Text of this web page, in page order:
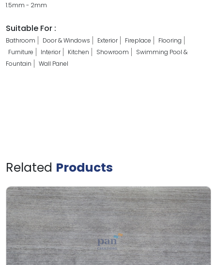
1.5mm - 2mm
Suitable For :
Bathroom Door & Windows Exterior Fireplace
Flooring
Furniture
Interior Kitchen Showroom
Swimming Pool &
Fountain
Wall Panel
Related Products